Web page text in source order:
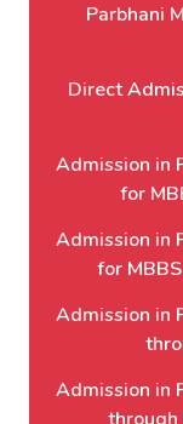
Parbhani
Direct
Admission in
for
Admission in
for
Admission in
Admission in